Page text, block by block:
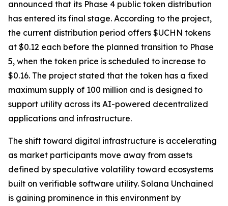
announced that its Phase 4 public token distribution
has entered its final stage. According to the project,
the current distribution period offers $UCHN tokens
at $0.12 each before the planned transition to Phase
5, when the token price is scheduled to increase to
$0.16. The project stated that the token has a fixed
maximum supply of 100 million and is designed to
support utility across its AI-powered decentralized
applications and infrastructure.
The shift toward digital infrastructure is accelerating
as market participants move away from assets
defined by speculative volatility toward ecosystems
built on verifiable software utility. Solana Unchained
is gaining prominence in this environment by